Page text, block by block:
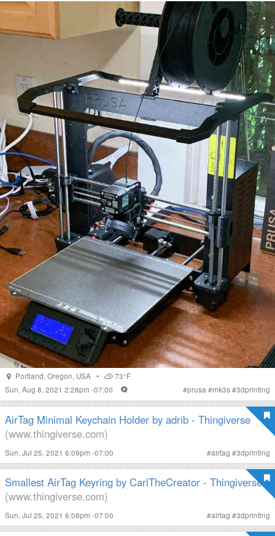
Portland, Oregon, USA •
73°F
Sun, Aug 8, 2021 2:28pm -07:00
#prusa #mk3s#3dprinting
AirTag Minimal Keychain Holder by adrib - Thingiverse
(www.thingiverse.com)
Sun, Jul 25, 2021 6:09pm -07:00 #airtag #3dprinting
Smallest AirTag Keyring by CarlTheCreator - Thingiverse
(www.thingiverse.com)
Sun, Jul 25, 2021 6:08pm -07:00 #airtag #3dprinting